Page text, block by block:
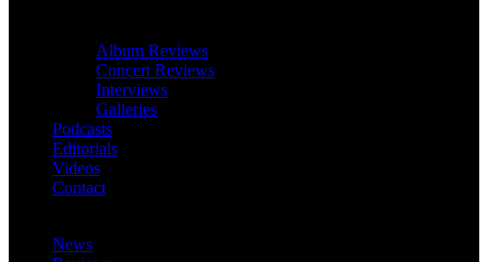
Album Reviews
Concert Reviews
Interviews
Galleries
Podcasts
Editorials
Videos
Contact
News